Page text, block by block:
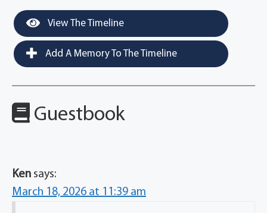
View The Timeline
Add A Memory To The Timeline
Guestbook
Ken says:
March 18, 2026 at 11:39 am